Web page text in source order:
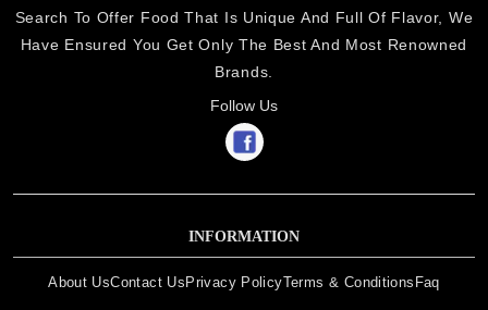
Search To Offer Food That Is Unique And Full Of Flavor, We
Have Ensured You Get Only The Best And Most Renowned
Brands.
Follow Us
INFORMATION
About UsContact UsPrivacy PolicyTerms & Conditions Faq